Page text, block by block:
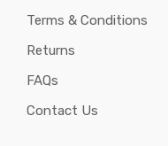
Terms & Conditions
Returns
FAQs
Contact Us